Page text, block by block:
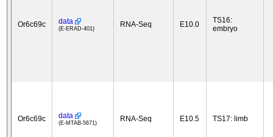
Or6c69c data
(E-ERAD-401) RNA-Seq E10.0
TS16:
embryo
Or6c69c data
(E-MTAB-5671) RNA-Seq E10.5 TS17: limb